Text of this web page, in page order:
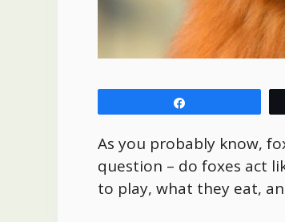
As you probably know,
question – do foxes act
to play, what they eat,